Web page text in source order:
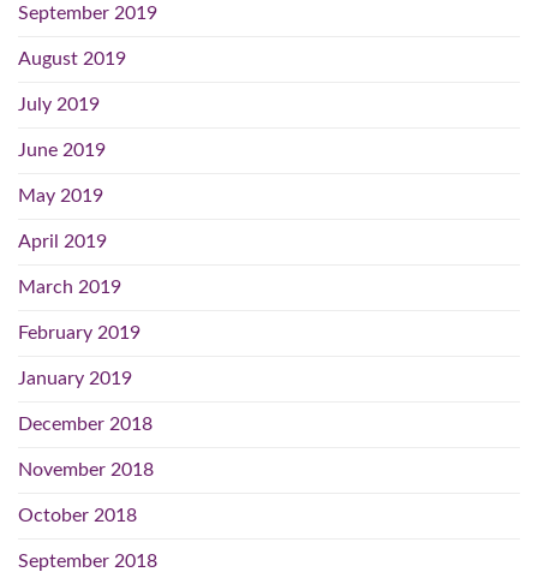
September 2019
August 2019
July 2019
June 2019
May 2019
April 2019
March 2019
February 2019
January 2019
December 2018
November 2018
October 2018
September 2018